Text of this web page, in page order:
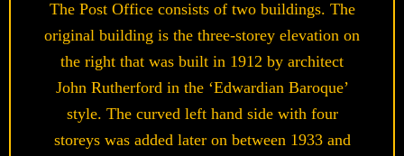
The Post Office consists of two buildings. The
original building is the three-storey elevation on
the right that was built in 1912 by architect
John Rutherford in the ‘Edwardian Baroque’
style. The curved left hand side with four
storeys was added later on between 1933 and